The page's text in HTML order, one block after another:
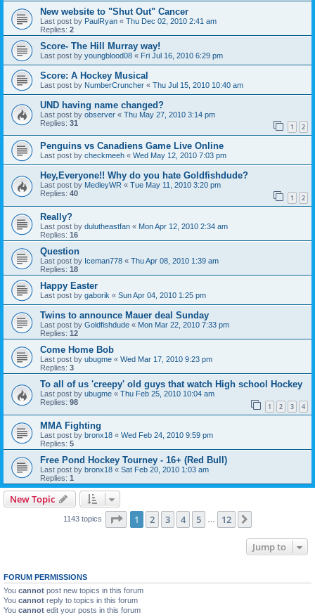
New website to "Shut Out" Cancer
Last post by PaulRyan « Thu Dec 02, 2010 2:41 am
Replies: 2
Score- The Hill Murray way!
Last post by youngblood08 « Fri Jul 16, 2010 6:29 pm
Score: A Hockey Musical
Last post by NumberCruncher « Thu Jul 15, 2010 10:40 am
UND having name changed?
Last post by observer « Thu May 27, 2010 3:14 pm
Replies: 31 1 2
Penguins vs Canadiens Game Live Online
Last post by checkmeeh « Wed May 12, 2010 7:03 pm
Hey,Everyone!! Why do you hate Goldfishdude?
Last post by MedleyWR « Tue May 11, 2010 3:20 pm
Replies: 40 1 2
Really?
Last post by dulutheastfan « Mon Apr 12, 2010 2:34 am
Replies: 16
Question
Last post by Iceman778 « Thu Apr 08, 2010 1:39 am
Replies: 18
Happy Easter
Last post by gaborik « Sun Apr 04, 2010 1:25 pm
Twins to announce Mauer deal Sunday
Last post by Goldfishdude « Mon Mar 22, 2010 7:33 pm
Replies: 12
Come Home Bob
Last post by ubugme « Wed Mar 17, 2010 9:23 pm
Replies: 3
To all of us 'creepy' old guys that watch High school Hockey
Last post by ubugme « Thu Feb 25, 2010 10:04 am
Replies: 98 1 2 3 4
MMA Fighting
Last post by bronx18 « Wed Feb 24, 2010 9:59 pm
Replies: 5
Free Pond Hockey Tourney - 16+ (Red Bull)
Last post by bronx18 « Sat Feb 20, 2010 1:03 am
Replies: 1
New Topic
1143 topics Page 1of 12
1 2 3 4 5 12
Jump to
FORUM PERMISSIONS
You cannot post new topics in this forum
You cannot reply to topics in this forum
You cannot edit your posts in this forum